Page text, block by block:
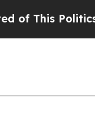
of Hatred”